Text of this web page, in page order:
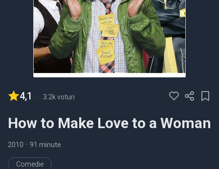
4,1 - 3.2k voturi
How to Make Love to a Woman
2010 • 91 minute
Comedie